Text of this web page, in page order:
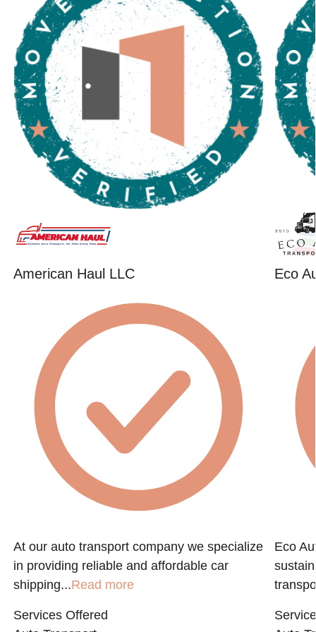
American Haul LLC
At our auto transport company we specialize
in providing reliable and affordable car
shipping...Read more
Services Offered
Eco
Eco